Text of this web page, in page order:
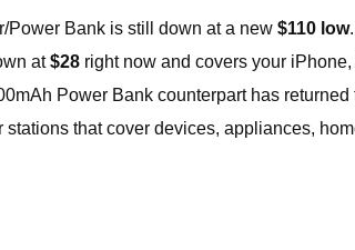
Power Bank is still down at a new $110 low
at$28 right now and covers your
Power Bank counterpart has returned
that cover devices, appliances,